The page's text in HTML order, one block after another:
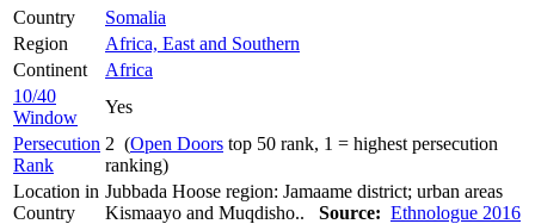
Country
Somalia
Region
Africa, East and Southern
Continent
Africa
10/40
Window
Yes
Persecution
Rank
2 (Open Doors top 50 rank, 1 = highest persecution
ranking)
Location in
Country
Jubbada Hoose region: Jamaame district; urban areas
Kismaayo and Muqdisho.. Source: Ethnologue 2016